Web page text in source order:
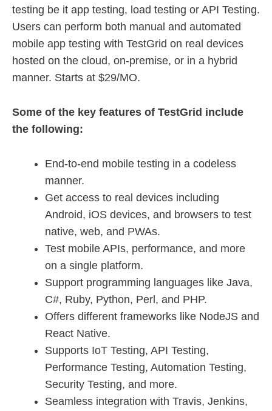
testing be it app testing, load testing or API Testing.
Users can perform both manual and automated
mobile app testing with TestGrid on real devices
hosted on the cloud, on-premise, or in a hybrid
manner. Starts at $29/MO.
Some of the key features of TestGrid include
the following:
End-to-end mobile testing in a codeless
manner.
Get access to real devices including
Android, iOS devices, and browsers to test
native, web, and PWAs.
Test mobile APIs, performance, and more
on a single platform.
Support programming languages like Java,
C#, Ruby, Python, Perl, and PHP.
Offers different frameworks like NodeJS and
React Native.
Supports IoT Testing, API Testing,
Performance Testing, Automation Testing,
Security Testing, and more.
Seamless integration with Travis, Jenkins,